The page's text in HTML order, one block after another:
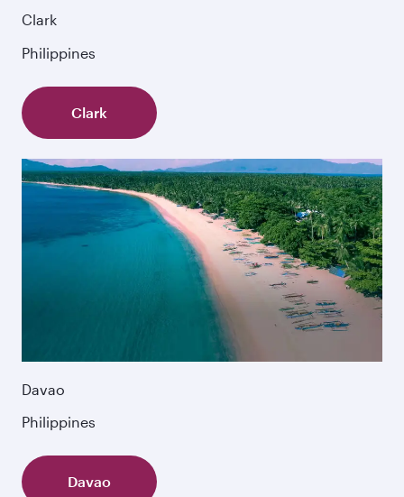
Clark
Philippines
Clark
Davao
Philippines
Davao